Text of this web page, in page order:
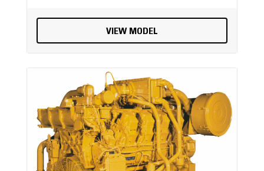
VIEW MODEL